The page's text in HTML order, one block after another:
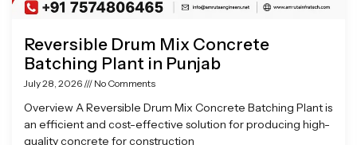
Reversible Drum Mix Concrete
Batching Plant in Punjab
July 28, 2026 No Comments
Overview A Reversible Drum Mix Concrete Batching Plant is
an efficient and cost-effective solution for producing high-
quality concrete for construction